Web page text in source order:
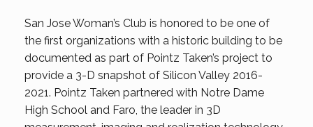
San Jose Woman’s Club is honored to be one of
the first organizations with a historic building to be
documented as part of Pointz Taken’s project to
provide a 3-D snapshot of Silicon Valley 2016-
2021. Pointz Taken partnered with Notre Dame
High School and Faro, the leader in 3D